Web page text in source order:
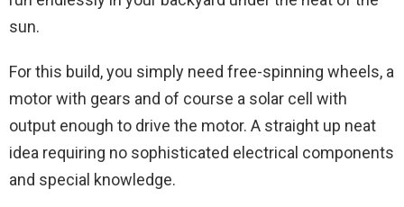
sun.
For this build, you simply need free-spinning wheels, a
motor with gears and of course a solar cell with
output enough to drive the motor. A straight up neat
idea requiring no sophisticated electrical components
and special knowledge.